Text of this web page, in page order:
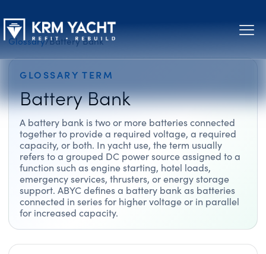
Glossary/Battery Bank
GLOSSARY TERM
Battery Bank
A battery bank is two or more batteries connected
together to provide a required voltage, a required
capacity, or both. In yacht use, the term usually
refers to a grouped DC power source assigned to a
function such as engine starting, hotel loads,
emergency services, thrusters, or energy storage
support. ABYC defines a battery bank as batteries
connected in series for higher voltage or in parallel
for increased capacity.